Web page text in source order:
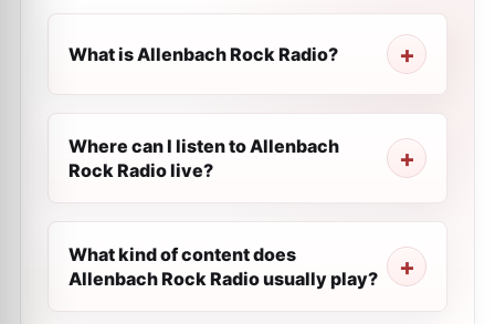
What is Allenbach Rock Radio?
Where can I listen to Allenbach
Rock Radio live?
What kind of content does
Allenbach Rock Radio usually play?